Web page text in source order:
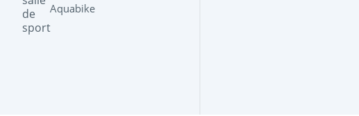
Aquabike